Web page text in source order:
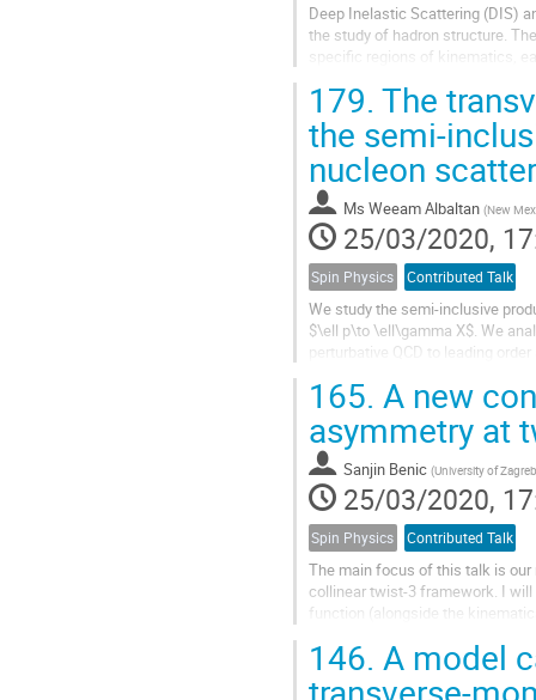
Deep Inelastic Scattering (DIS)
the study of hadron structure.
specific regions of kinematics,
179. The
the semi-
nucleon
Ms Weeam Albaltan (New
25/03/2020,
Spin Physics Contributed Talk
We study the semi-inclusive
$\ell p\to \ell\gamma X$. We
perturbative QCD to leading
165. A new
asymmetry at
Sanjin Benic (University of Zagreb
25/03/2020,
Spin Physics Contributed Talk
The main focus of this talk is our
collinear twist-3 framework. I
function (alongside the
146. A model